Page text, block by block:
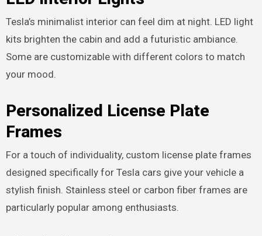
Tesla’s minimalist interior can feel dim at night. LED light
kits brighten the cabin and add a futuristic ambiance.
Some are customizable with different colors to match
your mood.
Personalized License Plate
Frames
For a touch of individuality, custom license plate frames
designed specifically for Tesla cars give your vehicle a
stylish finish. Stainless steel or carbon fiber frames are
particularly popular among enthusiasts.